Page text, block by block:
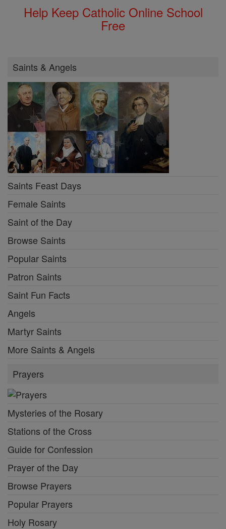
Help Keep Catholic Online School
Free
Saints & Angels
Saints Feast Days
Female Saints
Saint of the Day
Browse Saints
Popular Saints
Patron Saints
Saint Fun Facts
Angels
Martyr Saints
More Saints & Angels
Prayers
Mysteries of the Rosary
Stations of the Cross
Guide for Confession
Prayer of the Day
Browse Prayers
Popular Prayers
Holy Rosary